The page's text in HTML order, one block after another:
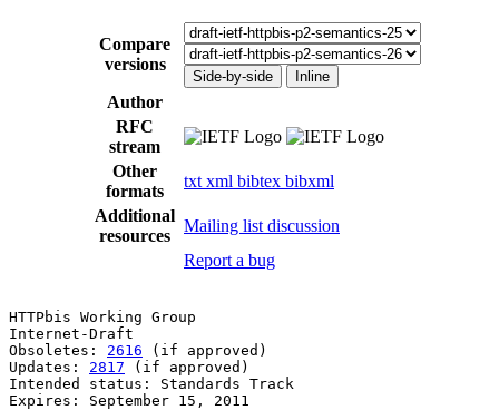
Compare
versions
Side-by-side Inline
Author
RFC
stream
Other
formats
txt xml bibtex bibxml
Additional
resources
Mailing list discussion
Report a bug
HTTPbis Working Group
Internet-Draft
Obsoletes: 2616 (if approved)
Updates: 2817 (if approved)
Intended status: Standards Track
Expires: September 15, 2011